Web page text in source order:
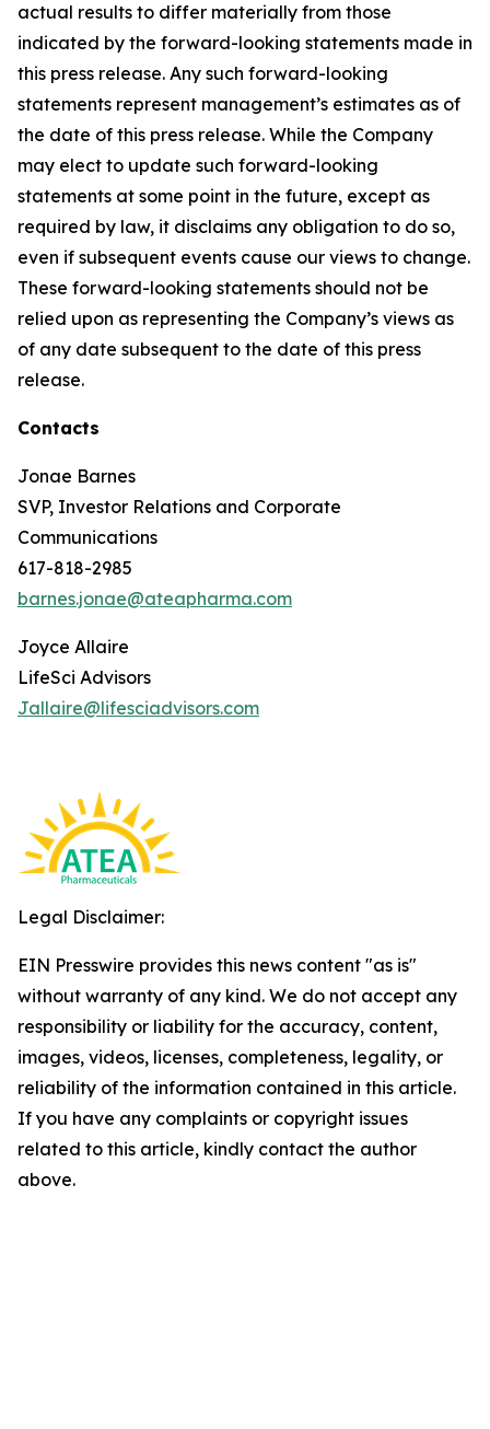
actual results to differ materially from those
indicated by the forward-looking statements made in
this press release. Any such forward-looking
statements represent management’s estimates as of
the date of this press release. While the Company
may elect to update such forward-looking
statements at some point in the future, except as
required by law, it disclaims any obligation to do so,
even if subsequent events cause our views to change.
These forward-looking statements should not be
relied upon as representing the Company’s views as
of any date subsequent to the date of this press
release.
Contacts
Jonae Barnes
SVP, Investor Relations and Corporate
Communications
617-818-2985
barnes.jonae@ateapharma.com
Joyce Allaire
LifeSci Advisors
Jallaire@lifesciadvisors.com
Legal Disclaimer:
EIN Presswire provides this news content "as is"
without warranty of any kind. We do not accept any
responsibility or liability for the accuracy, content,
images, videos, licenses, completeness, legality, or
reliability of the information contained in this article.
If you have any complaints or copyright issues
related to this article, kindly contact the author
above.